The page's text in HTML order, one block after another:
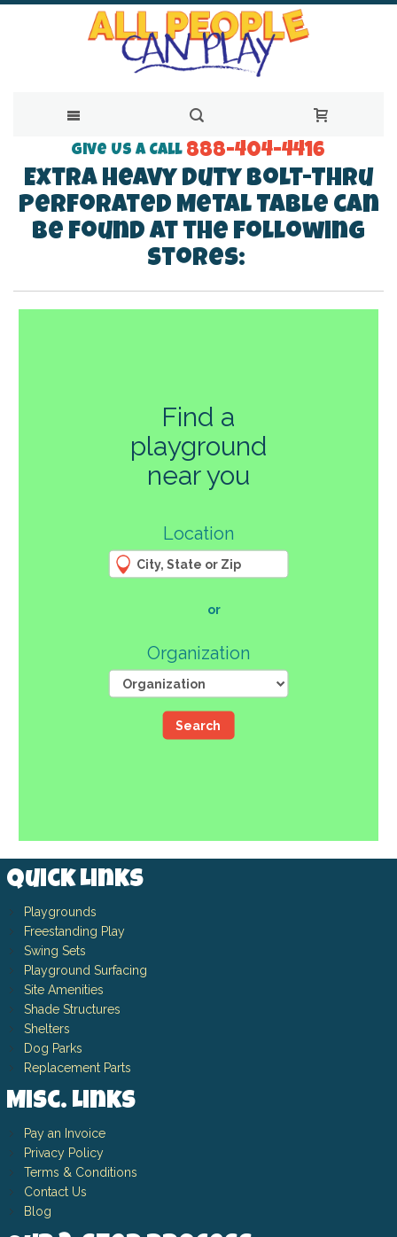
Content
Give Us a Call 888-404-4416
Extra Heavy Duty Bolt-Thru
Perforated Metal Table can
be found at the following
stores:
Find a
playground
near you
Location
or
Organization
Search
270
Quick Links
Playgrounds
Freestanding Play
Swing Sets
Playground Surfacing
Site Amenities
Shade Structures
Shelters
Dog Parks
Replacement Parts
Misc. Links
Pay an Invoice
Privacy Policy
Terms & Conditions
Contact Us
Blog